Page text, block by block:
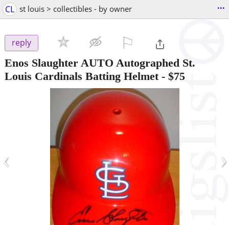
CL st louis > collectibles - by owner ...
reply
Enos Slaughter AUTO Autographed St.
Louis Cardinals Batting Helmet- $75
‹ ›